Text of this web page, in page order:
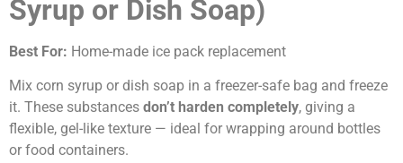
Syrup or Dish Soap)
Best For: Home-made ice pack replacement
Mix corn syrup or dish soap in a freezer-safe bag and freeze
it. These substances don’t harden completely, giving a
flexible, gel-like texture — ideal for wrapping around bottles
or food containers.